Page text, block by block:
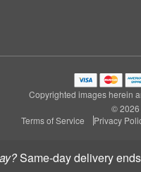
same-day delivery
Copyrighted images herein
© 2026
Terms of Service
Privacy